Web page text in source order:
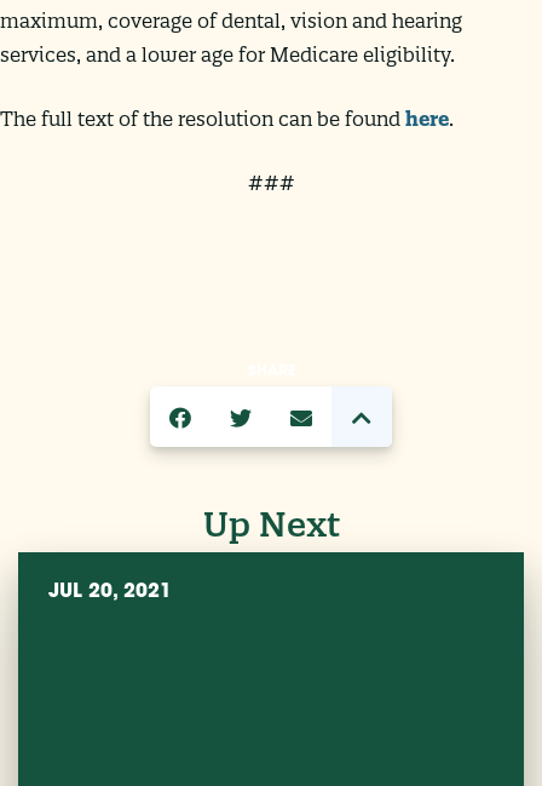
maximum, coverage of dental, vision and hearing
services, and a lower age for Medicare eligibility.
The full text of the resolution can be found here.
###
Up Next
JUL 20, 2021